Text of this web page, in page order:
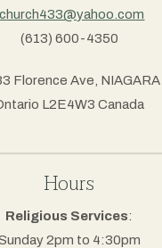
(613) 600-4350
Florence Ave, NIAGARA
L2E4W3 Canada
Hours
Religious Services:
2pm to 4:30pm